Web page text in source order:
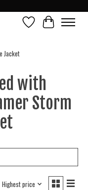
Wish ListCart
Jacket
with
Storm
Highest price